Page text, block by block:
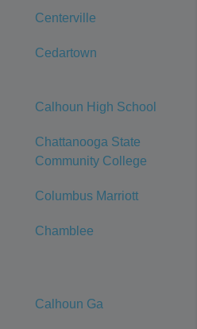
Centerville
Cedartown
Calhoun High School
Chattanooga State
Community College
Columbus Marriott
Chamblee
Calhoun Ga